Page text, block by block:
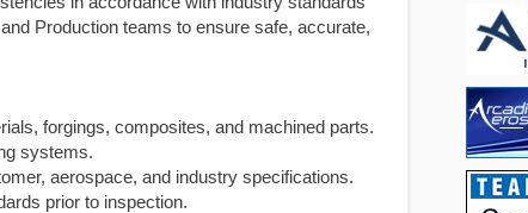
Production teams to ensure safe, accurate,
forgings, composites, and machined parts.
systems.
aerospace, and industry specifications.
prior to inspection.